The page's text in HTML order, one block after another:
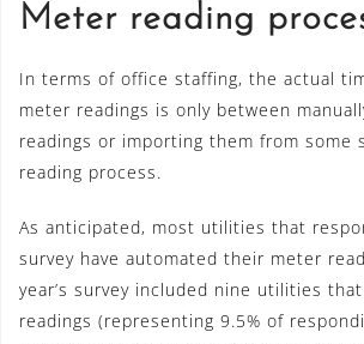
Meter reading
In terms of office staffing, the actual
meter readings is only between
readings or importing them from some
reading process.
As anticipated, most utilities that
survey have automated their meter
year’s survey included nine utilities
readings (representing 9.5% of